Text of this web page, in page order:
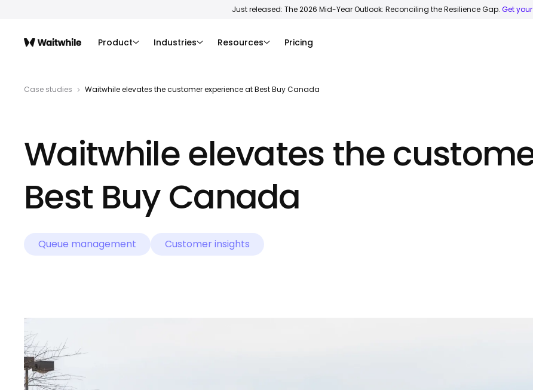
Just released: The 2026 Mid-Year Outlook: Reconciling the Resilience Gap. Get
Product Industries Resources Pricing
Case studies Waitwhile elevates the customer experience at Best Buy Canada
Waitwhile elevates the
Best Buy Canada
Queue management Customer insights